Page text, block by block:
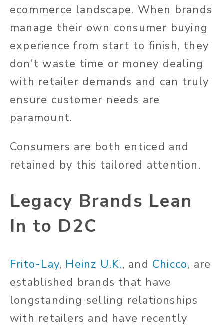
ecommerce landscape. When brands
manage their own consumer buying
experience from start to finish, they
don't waste time or money dealing
with retailer demands and can truly
ensure customer needs are
paramount.
Consumers are both enticed and
retained by this tailored attention.
Legacy Brands Lean
In to D2C
Frito-Lay, Heinz U.K., and Chicco, are
established brands that have
longstanding selling relationships
with retailers and have recently